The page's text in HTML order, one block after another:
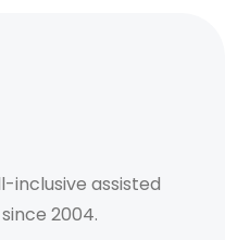
inclusive assisted
2004.